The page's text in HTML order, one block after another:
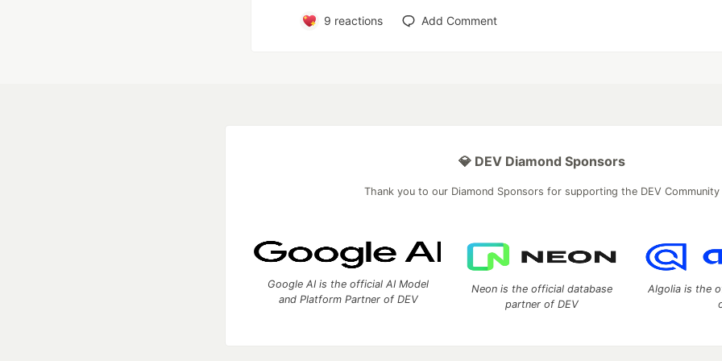
9 reactions Add Comment
💎 DEV Diamond Sponsors
Thank you to our Diamond Sponsors for supporting the DEV Community
Google AI is the official AI Model
and Platform Partner of DEV
Neon is the official database
partner of DEV
Algolia is the